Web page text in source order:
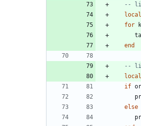
--
local
for
k
end
--
local
if
else